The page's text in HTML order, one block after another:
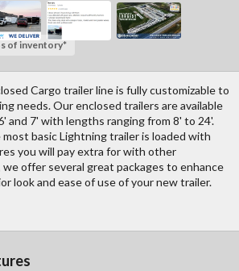
of inventory*
Cargo trailer line is fully customizable to
needs. Our enclosed trailers are available
and 7' with lengths ranging from 8' to 24'.
basic Lightning trailer is loaded with
you will pay extra for with other
offer several great packages to enhance
look and ease of use of your new trailer.